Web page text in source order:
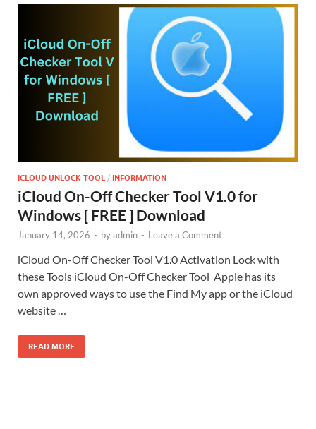
ICLOUD UNLOCK TOOL / INFORMATION
iCloud On-Off Checker Tool V1.0 for
Windows [ FREE ] Download
January 14, 2026 - byadmin - Leave a Comment
iCloud On-Off Checker Tool V1.0 Activation Lock with
these Tools iCloud On-Off Checker Tool Apple has its
own approved ways to use the Find My app or the iCloud
website …
READ MORE